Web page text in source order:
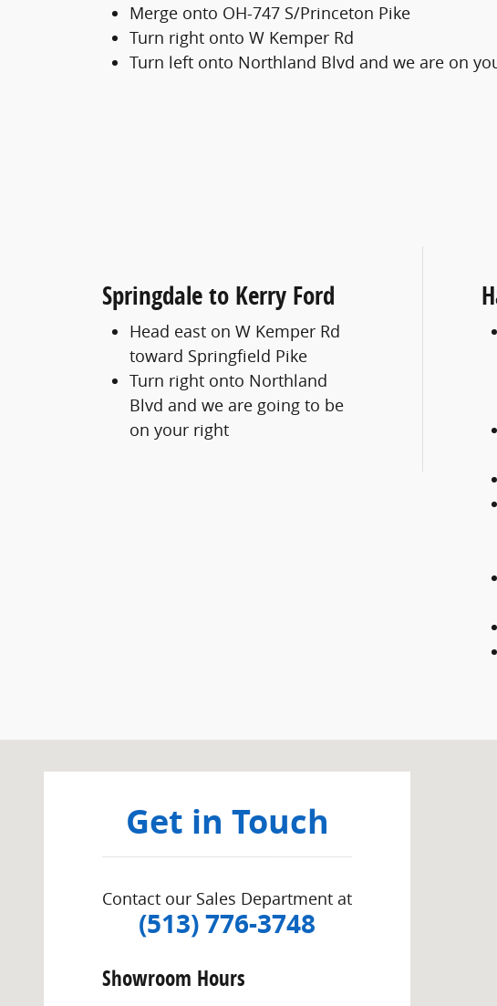
Merge onto OH-747 S/Princeton Pike
Turn right onto W Kemper Rd
Turn left onto Northland Blvd and we are on
Springdale to Kerry Ford
Head east on W Kemper Rd
toward Springfield Pike
Turn right onto Northland
Blvd and we are going to be
on your right
Get in Touch
Contact our Sales Department at
(513) 776-3748
Showroom Hours